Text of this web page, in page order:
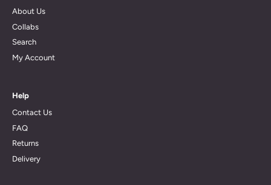
About Us
Collabs
Search
My Account
Help
Contact Us
FAQ
Returns
Delivery